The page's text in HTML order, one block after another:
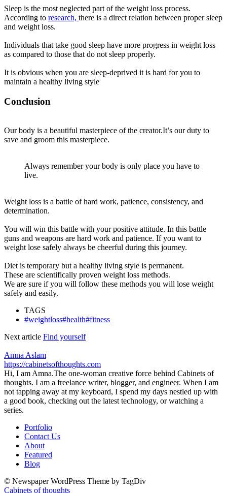
Sleep is the most neglected part of the weight loss process.
According to research, there is a direct relation between proper sleep
and weight loss.
Individuals that take good sleep have more progress in weight loss
as compared to those that do not sleep properly.
It is obvious when you are sleep-deprived it is hard for you to
maintain a healthy living style
Conclusion
Our body is a beautiful masterpiece of the creator.It’s our duty to
save and groom this masterpiece.
Always remember your body is only place you have to
live.
Weight loss is a battle of hard work, patience, consistency, and
determination.
You will win this battle with your positive attitude. In this battle
guns and weapons are hard work and patience. If you want to
weight lose safely always be cheerful during this journey.
Diet is temporary but a healthy living style is permanent.
These are scientifically proven weight loss methods.
We are sure if you will follow these methods you will lose weight
safely and easily.
TAGS
#weightloss#health#fitness
Next article Find yourself
Amna Aslam
https://cabinetsofthoughts.com
Hi, I am Amna.The one-woman creative force behind Cabinets of
thoughts. I am a freelance writer, blogger, and engineer. When I am
not tapping away at my keyboard, I spend my days nestled up with
a good book, checking out the latest technology, or watching a
series.
Portfolio
Contact Us
About
Featured
Blog
© Newspaper WordPress Theme by TagDiv
Cabinets of thoughts